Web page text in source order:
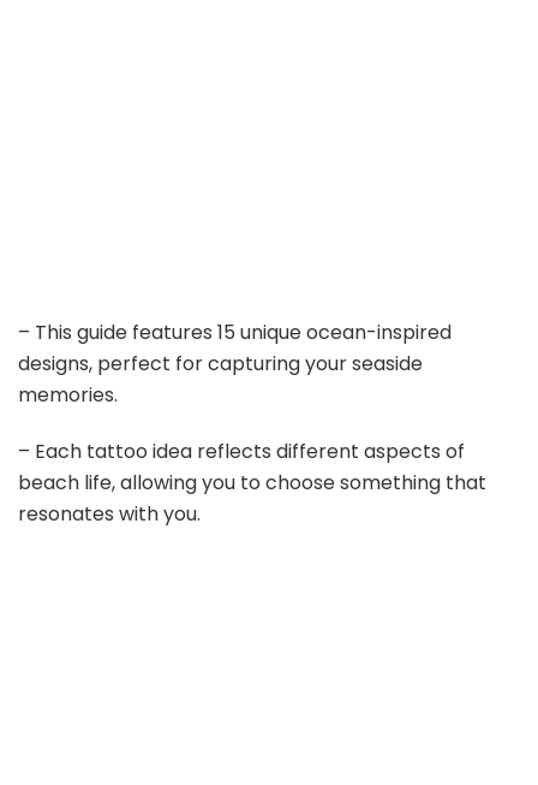
– This guide features 15 unique ocean-inspired
designs, perfect for capturing your seaside
memories.
– Each tattoo idea reflects different aspects of
beach life, allowing you to choose something that
resonates with you.